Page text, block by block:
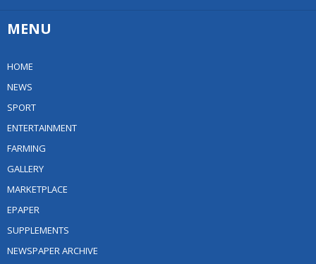
MENU
HOME
NEWS
SPORT
ENTERTAINMENT
FARMING
GALLERY
MARKETPLACE
EPAPER
SUPPLEMENTS
NEWSPAPER ARCHIVE